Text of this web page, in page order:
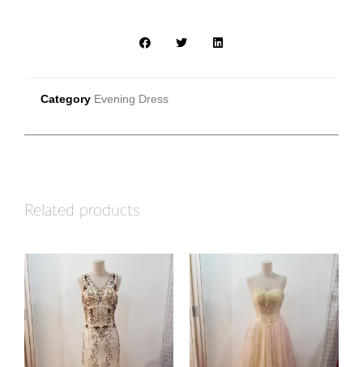
Category Evening Dress
Related products